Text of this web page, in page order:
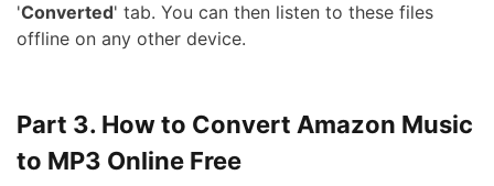
'Converted' tab. You can then listen to these files
offline on any other device.
Part 3. How to Convert Amazon Music
to MP3 Online Free